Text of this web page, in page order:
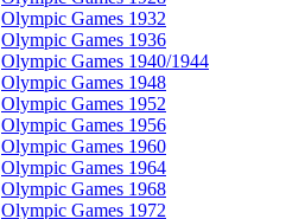
Olympic Games 1932
Olympic Games 1936
Olympic Games 1940/1944
Olympic Games 1948
Olympic Games 1952
Olympic Games 1956
Olympic Games 1960
Olympic Games 1964
Olympic Games 1968
Olympic Games 1972